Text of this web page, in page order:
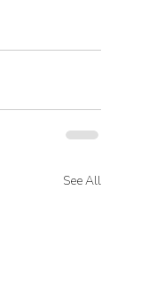
See All